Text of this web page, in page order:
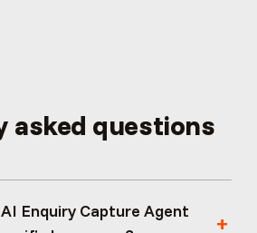
asked questions
Enquiry Capture Agent